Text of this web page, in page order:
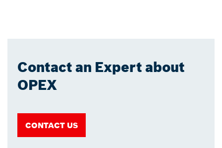
Contact an Expert about
OPEX
CONTACT US